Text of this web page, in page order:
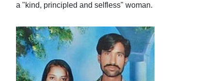
a "kind, principled and selfless" woman.